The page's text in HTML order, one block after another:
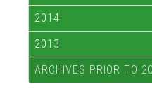
2014
2013
ARCHIVES PRIOR TO